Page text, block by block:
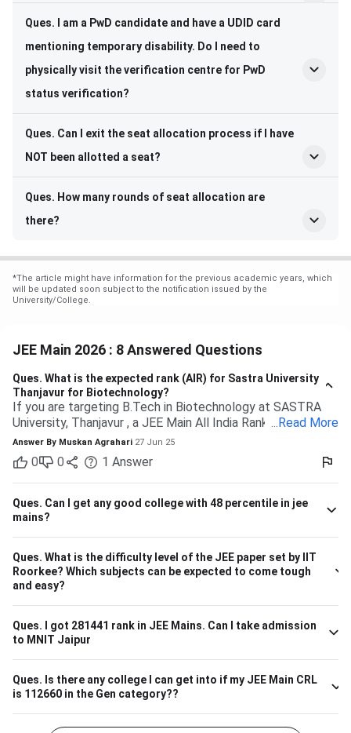
Ques. I am a PwD candidate and have a UDID card
mentioning temporary disability. Do I need to
physically visit the verification centre for PwD
status verification?
Ques. Can I exit the seat allocation process if I have
NOT been allotted a seat?
Ques. How many rounds of seat allocation are
there?
*The article might have information for the previous academic years, which
will be updated soon subject to the notification issued by the
University/College.
JEE Main 2026 : 8 Answered Questions
Ques. What is the expected rank (AIR) for Sastra University
Thanjavur for Biotechnology?
If you are targeting B.Tech in Biotechnology at SASTRA
University, Thanjavur , a JEE Main All India Rank of 9,000 to
13,000 (General category) would typically be safe based
on past trends and anticipated cutoffs. Quick Details:
Criteria Details Expected JEE Main Rank (Gen) 9,000 –
13,000 Eligibility 10+2 with Physics, Chemistry &
Maths/Bio Admission Mode Based on JEE Main + Class 12
marks Seat Distribution 70% seats through JEE Main
– 7,000 ECE (Electronics & Communication) 4,000 – 8,000
Biotechnology 9,000 – 13,000 So, if your JEE Main ranking
is close to 9,000 to 13,000, you have a highly likely chance
board marks are also good as they're taken into account as
well.
... Read More
Answer By Muskan Agrahari 27 Jun 25
0 0 1 Answer
Ques. Can I get any good college with 48 percentile in jee
mains?
Ques. What is the difficulty level of the JEE paper set by IIT
Roorkee? Which subjects can be expected to come tough
and easy?
Ques.
I got 281441 rank in JEE Mains. Can I take admission
to MNIT Jaipur
Ques. Is there any college I can get into if my JEE Main CRL
is 112660 in the Gen category??